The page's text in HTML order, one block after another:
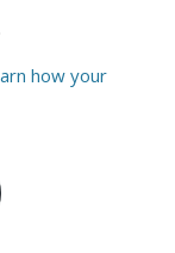
how your